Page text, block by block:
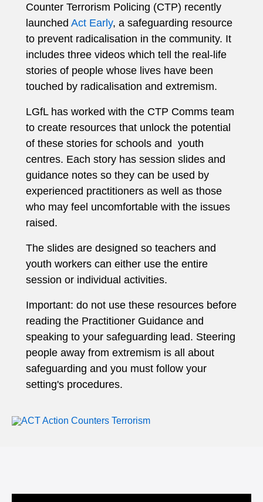
Counter Terrorism Policing (CTP) recently
launched Act Early, a safeguarding resource
to prevent radicalisation in the community. It
includes three videos which tell the real-life
stories of people whose lives have been
touched by radicalisation and extremism.
LGfL has worked with the CTP Comms team
to create resources that unlock the potential
of these stories for schools and youth
centres. Each story has session slides and
guidance notes so they can be used by
experienced practitioners as well as those
who may feel uncomfortable with the issues
raised.
The slides are designed so teachers and
youth workers can either use the entire
session or individual activities.
Important: do not use these resources before
reading the Practitioner Guidance and
speaking to your safeguarding lead. Steering
people away from extremism is all about
safeguarding and you must follow your
setting's procedures.